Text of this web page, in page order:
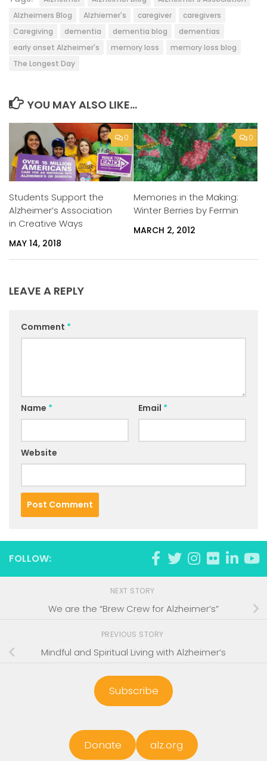
Alzheimers Blog
Alzhiemer's caregiver
caregivers
Caregiving
dementia dementia blog
dementias
early onset Alzheimer's
memory loss
memory loss blog
The Longest Day
YOU MAY ALSO LIKE...
0
Students Support the
Alzheimer’s Association
in Creative Ways
MAY 14, 2018
0
Memories in the Making:
Winter Berries by Fermin
MARCH 2, 2012
LEAVE A REPLY
Comment *
Name * Email *
Website
FOLLOW:
NEXT STORY
We are the “Brew Crew for Alzheimer’s”
PREVIOUS STORY
Mindful and Spiritual Living with Alzheimer’s
Subscribe
Donate alz.org